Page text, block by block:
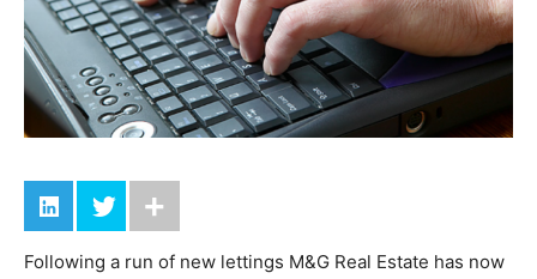
Following a run of new lettings M&G Real Estate has now